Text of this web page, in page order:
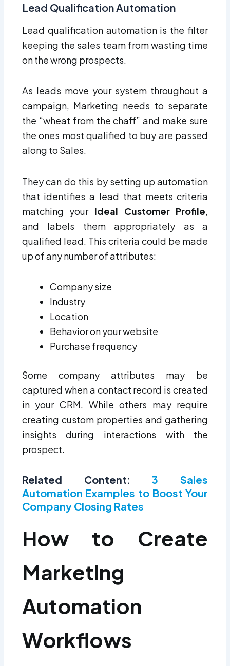
Lead Qualification Automation
Lead qualification automation is the filter
keeping the sales team from wasting time
on the wrong prospects.
As leads move your system throughout a
campaign, Marketing needs to separate
the “wheat from the chaff” and make sure
the ones most qualified to buy are passed
along to Sales.
They can do this by setting up automation
that identifies a lead that meets criteria
matching your Ideal Customer Profile,
and labels them appropriately as a
qualified lead. This criteria could be made
up of any number of attributes:
Company size
Industry
Location
Behavior on your website
Purchase frequency
Some company attributes may be
captured when a contact record is created
in your CRM. While others may require
creating custom properties and gathering
insights during interactions with the
prospect.
Related Content:3 Sales
Automation Examples to Boost Your
Company Closing Rates
How to Create
Marketing
Automation
Workflows